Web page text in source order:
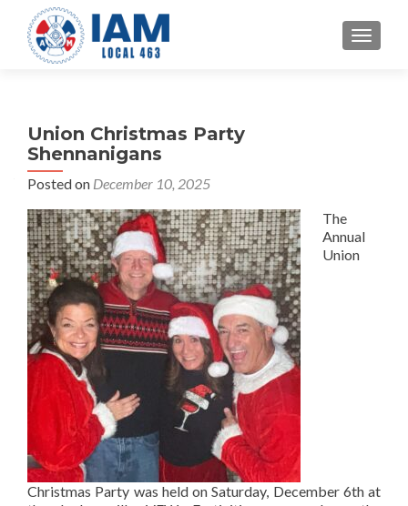
Union Christmas Party
Shennanigans
Posted on December 10, 2025
The
Annual
Union
Christmas Party was held on Saturday, December 6th at